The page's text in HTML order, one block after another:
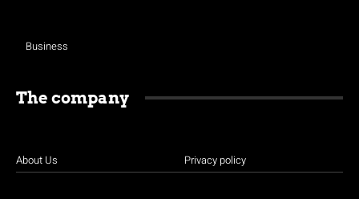
Business
The company
About Us Privacy policy